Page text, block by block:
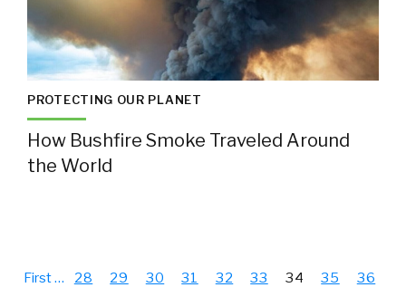
PROTECTING OUR PLANET
How Bushfire Smoke Traveled Around
the World
First… 28 29 30 31 32 33 34 35 36